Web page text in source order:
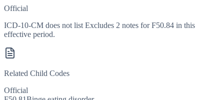
Official
ICD-10-CM does not list Excludes 2 notes for F50.84 in this
effective period.
Related Child Codes
Official